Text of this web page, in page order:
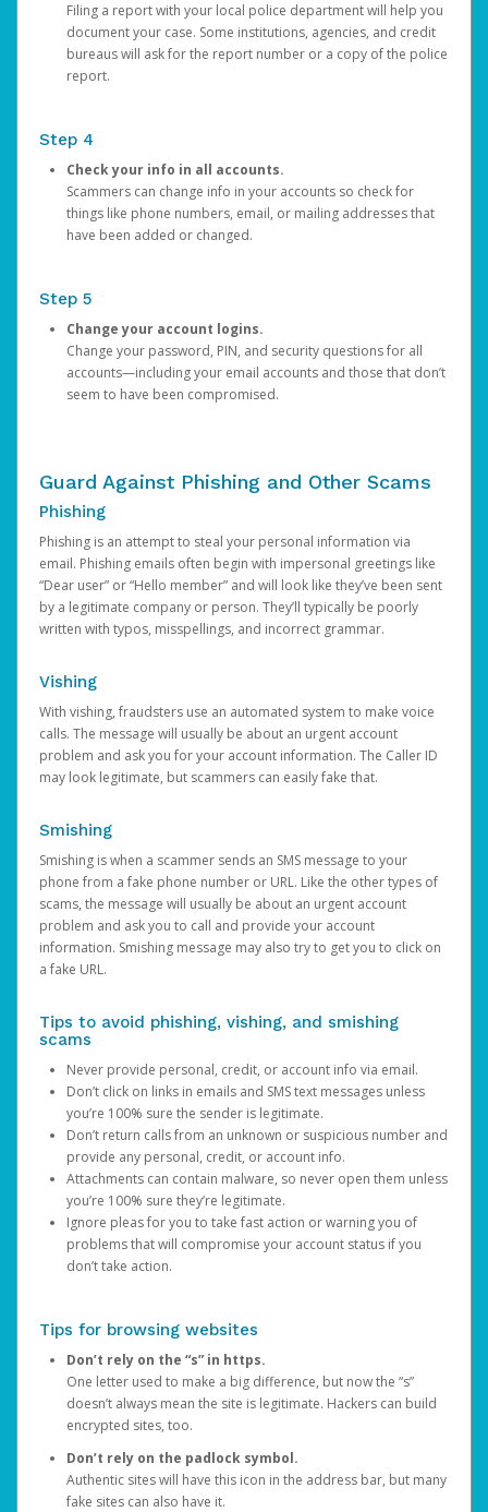
Filing a report with your local police department will help you
document your case. Some institutions, agencies, and credit
bureaus will ask for the report number or a copy of the police
report.
Step 4
Check your info in all accounts.
Scammers can change info in your accounts so check for
things like phone numbers, email, or mailing addresses that
have been added or changed.
Step 5
Change your account logins.
Change your password, PIN, and security questions for all
accounts—including your email accounts and those that don’t
seem to have been compromised.
Guard Against Phishing and Other Scams
Phishing
Phishing is an attempt to steal your personal information via
email. Phishing emails often begin with impersonal greetings like
“Dear user” or “Hello member” and will look like they’ve been sent
by a legitimate company or person. They’ll typically be poorly
written with typos, misspellings, and incorrect grammar.
Vishing
With vishing, fraudsters use an automated system to make voice
calls. The message will usually be about an urgent account
problem and ask you for your account information. The Caller ID
may look legitimate, but scammers can easily fake that.
Smishing
Smishing is when a scammer sends an SMS message to your
phone from a fake phone number or URL. Like the other types of
scams, the message will usually be about an urgent account
problem and ask you to call and provide your account
information. Smishing message may also try to get you to click on
a fake URL.
Tips to avoid phishing, vishing, and smishing
scams
Never provide personal, credit, or account info via email.
Don’t click on links in emails and SMS text messages unless
you’re 100% sure the sender is legitimate.
Don’t return calls from an unknown or suspicious number and
provide any personal, credit, or account info.
Attachments can contain malware, so never open them unless
you’re 100% sure they’re legitimate.
Ignore pleas for you to take fast action or warning you of
problems that will compromise your account status if you
don’t take action.
Tips for browsing websites
Don’t rely on the “s” in https.
One letter used to make a big difference, but now the “s”
doesn’t always mean the site is legitimate. Hackers can build
encrypted sites, too.
Don’t rely on the padlock symbol.
Authentic sites will have this icon in the address bar, but many
fake sites can also have it.